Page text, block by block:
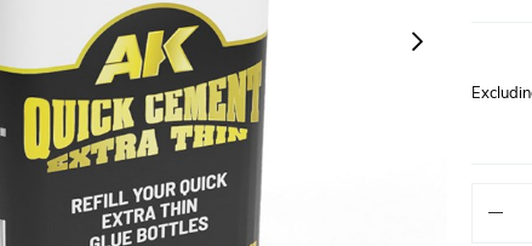
Solar Powered Kits
Models Toys